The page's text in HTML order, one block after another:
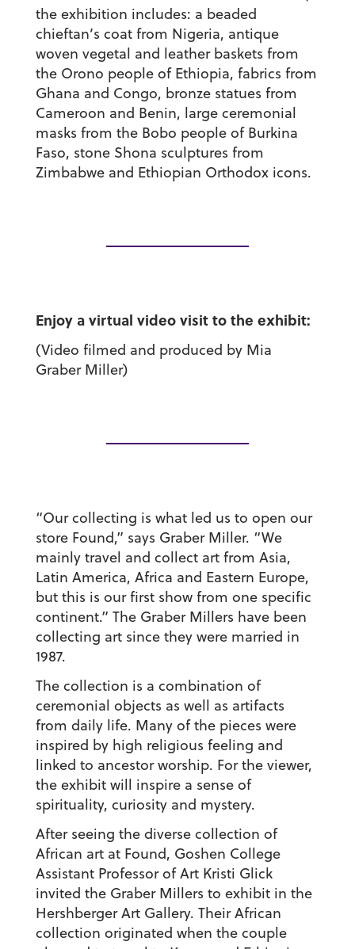
the exhibition includes: a beaded
chieftan’s coat from Nigeria, antique
woven vegetal and leather baskets from
the Orono people of Ethiopia, fabrics from
Ghana and Congo, bronze statues from
Cameroon and Benin, large ceremonial
masks from the Bobo people of Burkina
Faso, stone Shona sculptures from
Zimbabwe and Ethiopian Orthodox icons.
Enjoy a virtual video visit to the exhibit:
(Video filmed and produced by Mia
Graber Miller)
“Our collecting is what led us to open our
store Found,” says Graber Miller. “We
mainly travel and collect art from Asia,
Latin America, Africa and Eastern Europe,
but this is our first show from one specific
continent.” The Graber Millers have been
collecting art since they were married in
1987.
The collection is a combination of
ceremonial objects as well as artifacts
from daily life. Many of the pieces were
inspired by high religious feeling and
linked to ancestor worship. For the viewer,
the exhibit will inspire a sense of
spirituality, curiosity and mystery.
After seeing the diverse collection of
African art at Found, Goshen College
Assistant Professor of Art Kristi Glick
invited the Graber Millers to exhibit in the
Hershberger Art Gallery. Their African
collection originated when the couple